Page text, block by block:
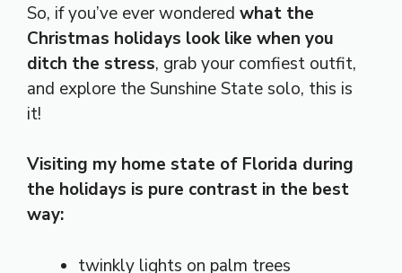
So, if you’ve ever wondered what the
Christmas holidays look like when you
ditch the stress, grab your comfiest outfit,
and explore the Sunshine State solo, this is
it!
Visiting my home state of Florida during
the holidays is pure contrast in the best
way:
twinkly lights on palm trees